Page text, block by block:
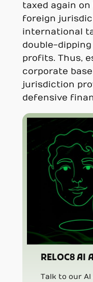
taxed again
foreign
international
double-
profits. Thus,
corporate
jurisdiction
defensive
RELOC8 AI
Talk to our